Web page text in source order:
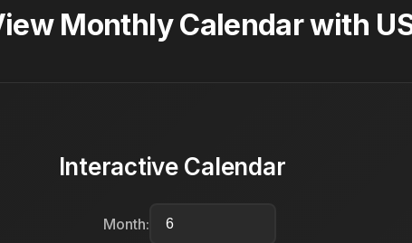
Monthly Calendar with
Interactive Calendar
Month: